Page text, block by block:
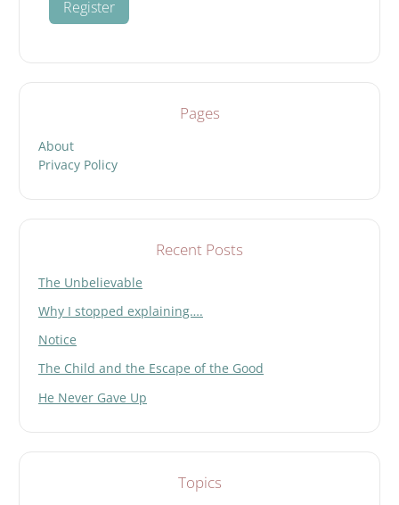
Pages
About
Privacy Policy
Recent Posts
The Unbelievable
Why I stopped explaining….
Notice
The Child and the Escape of the Good
He Never Gave Up
Topics